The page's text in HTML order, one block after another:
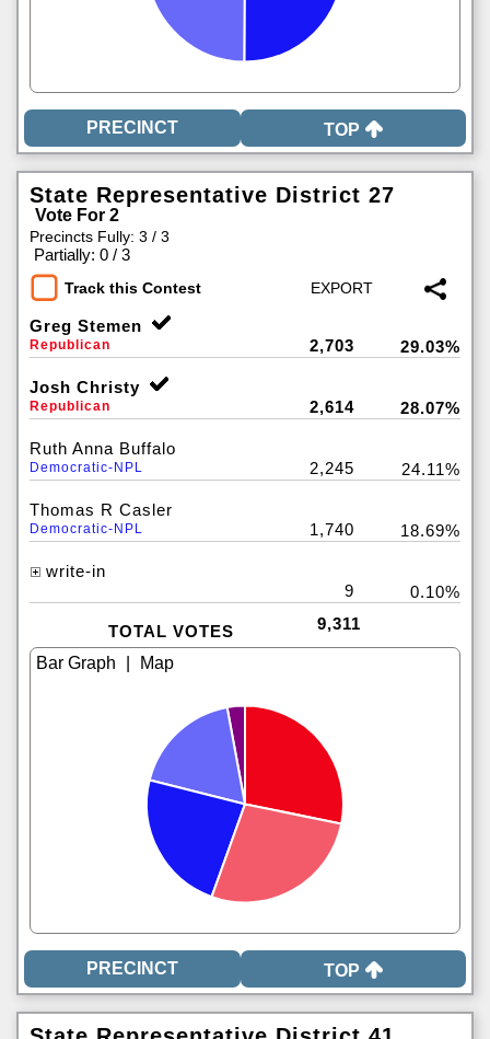
TOP
State Representative District 27
Vote For 2
Precincts Fully: 3 / 3
Partially: 0 / 3
Track this Contest
Greg Stemen
Republican 2,703 29.03%
Josh Christy
Republican 2,614 28.07%
Ruth Anna Buffalo
Democratic-NPL 2,245 24.11%
Thomas R Casler
Democratic-NPL 1,740 18.69%
write-in
9
0.10%
TOTAL VOTES 9,311
TOP